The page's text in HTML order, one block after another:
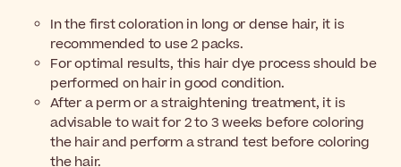
In the first coloration in long or dense hair, it is
recommended to use 2 packs.
For optimal results, this hair dye process should be
performed on hair in good condition.
After a perm or a straightening treatment, it is
advisable to wait for 2 to 3 weeks before coloring
the hair and perform a strand test before coloring
the hair.